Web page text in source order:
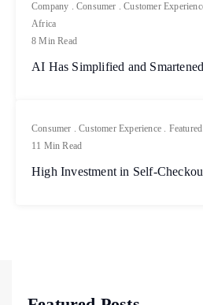
Company .Consumer .Customer
Africa
8 Min Read
AI Has Simplified and
Consumer .Customer Experience . Featured
11 Min Read
High Investment in Self-